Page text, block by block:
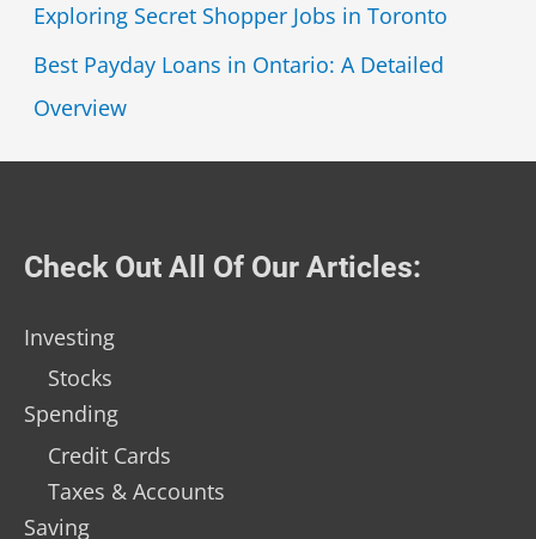
Exploring Secret Shopper Jobs in Toronto
Best Payday Loans in Ontario: A Detailed
Overview
Check Out All Of Our Articles:
Investing
Stocks
Spending
Credit Cards
Taxes & Accounts
Saving